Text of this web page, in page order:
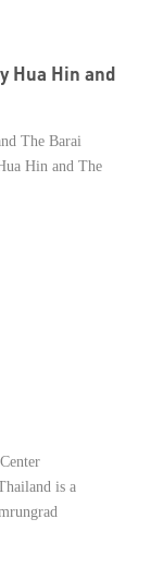
Hua Hin and
The Barai
Hin and The
is a